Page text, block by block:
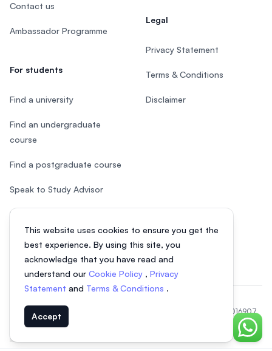
This website uses cookies to ensure you get the
best experience. By using this site, you
acknowledge that you have read and
understand our Cookie Policy , Privacy
Statement and Terms & Conditions .
Accept
Chat
Contact us
Ambassador Programme
For students
Find a university
Find an undergraduate
course
Find a postgraduate course
Speak to Study Advisor
Study in Malaysia
Legal
Privacy Statement
Terms & Conditions
Disclaimer
© 2026 EasyUni Sdn Bhd, company registration number 200801016907
(818200-P). All rights reserved.